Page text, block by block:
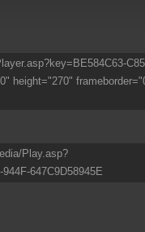
height="270"
Play.asp?
647C9D58945E